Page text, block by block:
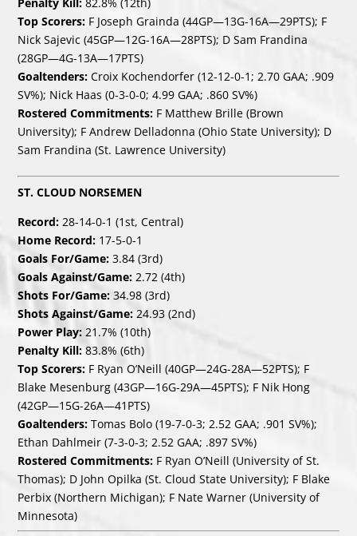
Top Scorers: F Joseph Grainda (44GP—13G-16A—29PTS); F
Nick Sajevic (45GP—12G-16A—28PTS); D Sam Frandina
(28GP—4G-13A—17PTS)
Goaltenders:Croix Kochendorfer (12-12-0-1; 2.70 GAA; .909
SV%); Nick Haas (0-3-0-0; 4.99 GAA; .860 SV%)
Rostered Commitments: F Matthew Brille (Brown
University); F Andrew Delladonna (Ohio State University); D
Sam Frandina (St. Lawrence University)
ST. CLOUD NORSEMEN
Record: 28-14-0-1 (1st, Central)
Home Record: 17-5-0-1
Goals For/Game:3.84 (3rd)
Goals Against/Game: 2.72 (4th)
Shots For/Game:34.98 (3rd)
Shots Against/Game: 24.93 (2nd)
Power Play:21.7% (10th)
Penalty Kill:83.8% (6th)
Top Scorers: F Ryan O’Neill (40GP—24G-28A—52PTS); F
Blake Mesenburg (43GP—16G-29A—45PTS); F Nik Hong
(42GP—15G-26A—41PTS)
Goaltenders:Tomas Bolo (19-7-0-3; 2.52 GAA; .901 SV%);
Ethan Dahlmeir (7-3-0-3; 2.52 GAA; .897 SV%)
Rostered Commitments: F Ryan O’Neill (University of St.
Thomas); D John Opilka (St. Cloud State University); F Blake
Perbix (Northern Michigan); F Nate Warner (University of
Minnesota)